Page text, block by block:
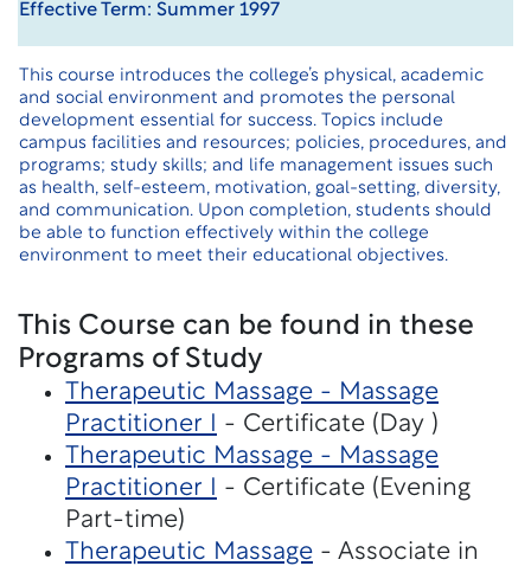
Effective Term: Summer 1997
This course introduces the college’s physical, academic
and social environment and promotes the personal
development essential for success. Topics include
campus facilities and resources; policies, procedures, and
programs; study skills; and life management issues such
as health, self-esteem, motivation, goal-setting, diversity,
and communication. Upon completion, students should
be able to function effectively within the college
environment to meet their educational objectives.
This Course can be found in these
Programs of Study
Therapeutic Massage - Massage
Practitioner I
- Certificate (Day )
Therapeutic Massage - Massage
Practitioner I
- Certificate (Evening
Part-time)
Therapeutic Massage - Associate in